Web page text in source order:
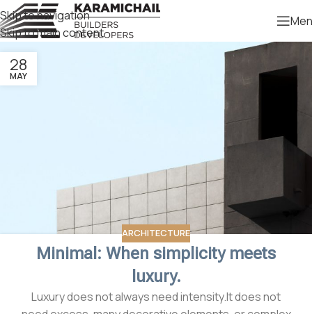
Skip to navigation
Skip to main content
28
MAY
ARCHITECTURE
Minimal: When simplicity meets
luxury.
Luxury does not always need intensity.It does not